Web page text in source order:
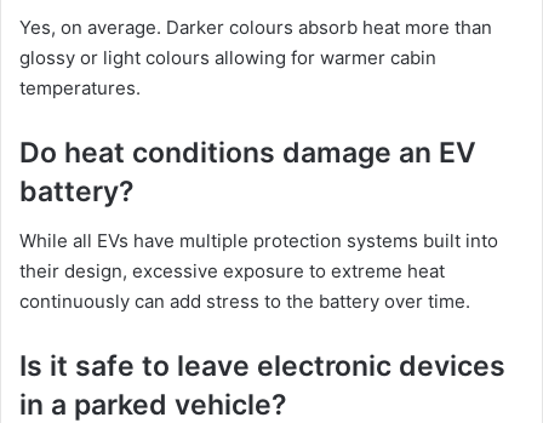
Yes, on average. Darker colours absorb heat more than
glossy or light colours allowing for warmer cabin
temperatures.
Do heat conditions damage an EV
battery?
While all EVs have multiple protection systems built into
their design, excessive exposure to extreme heat
continuously can add stress to the battery over time.
Is it safe to leave electronic devices
in a parked vehicle?